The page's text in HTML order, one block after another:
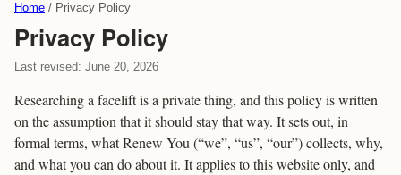
Home Privacy Policy
Privacy Policy
Last revised: June 20, 2026
Researching a facelift is a private thing, and this policy is written
on the assumption that it should stay that way. It sets out, in
formal terms, what Renew You (“we”, “us”, “our”) collects, why,
and what you can do about it. It applies to this website only, and